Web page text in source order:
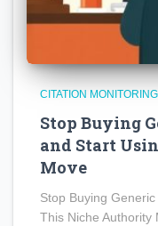
CITATION
Stop Buying
and Start
Move
Stop Buying
This Niche Authority